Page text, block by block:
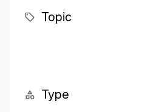
Topic
Type